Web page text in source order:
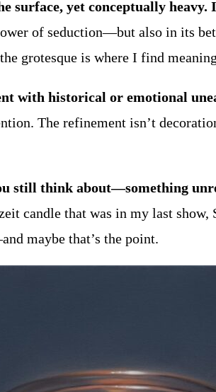
surface, yet conceptually
of seduction—but also in its
grotesque is where I find
with historical or emotional
The refinement isn’t
still think about—something
candle that was in my last
maybe that’s the point.